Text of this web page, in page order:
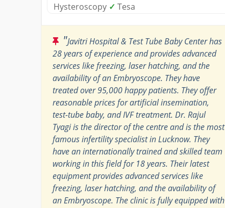
Hysteroscopy ✓ Tesa
"Javitri Hospital & Test Tube Baby Center has
28 years of experience and provides advanced
services like freezing, laser hatching, and the
availability of an Embryoscope. They have
treated over 95,000 happy patients. They offer
reasonable prices for artificial insemination,
test-tube baby, and IVF treatment. Dr. Rajul
Tyagi is the director of the centre and is the most
famous infertility specialist in Lucknow. They
have an internationally trained and skilled team
working in this field for 18 years. Their latest
equipment provides advanced services like
freezing, laser hatching, and the availability of
an Embryoscope. The clinic is fully equipped with